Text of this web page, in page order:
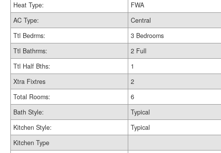
Heat Type:
FWA
AC Type:
Central
Ttl Bedrms:
3 Bedrooms
Ttl Bathrms:
2 Full
Ttl Half Bths:
1
Xtra Fixtres
2
Total Rooms:
6
Bath Style:
Typical
Kitchen Style:
Typical
Kitchen Type